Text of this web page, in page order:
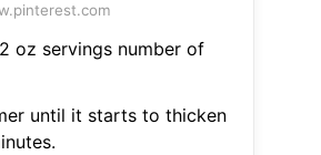
oz servings number of
until it starts to thicken